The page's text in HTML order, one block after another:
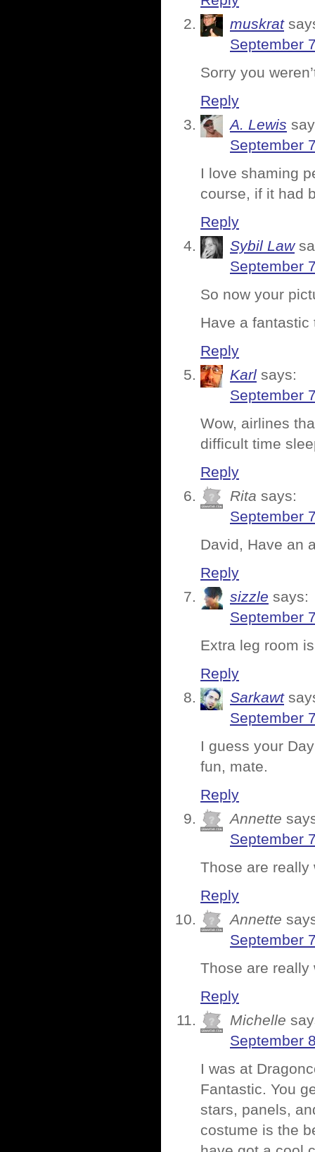
muskrat
September
Sorry you
Reply
A. Lewis
September
I love shaming
course, if it had
Reply
Sybil Law
September
So now your
Have a
Reply
Karl says:
September
Wow, airlines
difficult time
Reply
Rita says:
September
David, Have an
Reply
sizzle says:
September
Extra leg room
Reply
Sarkawt
September
I guess your
fun, mate.
Reply
Annette
September
Those are really
Reply
Annette
September
Those are really
Reply
Michelle
September
I was at
Fantastic. You
stars, panels,
costume is the